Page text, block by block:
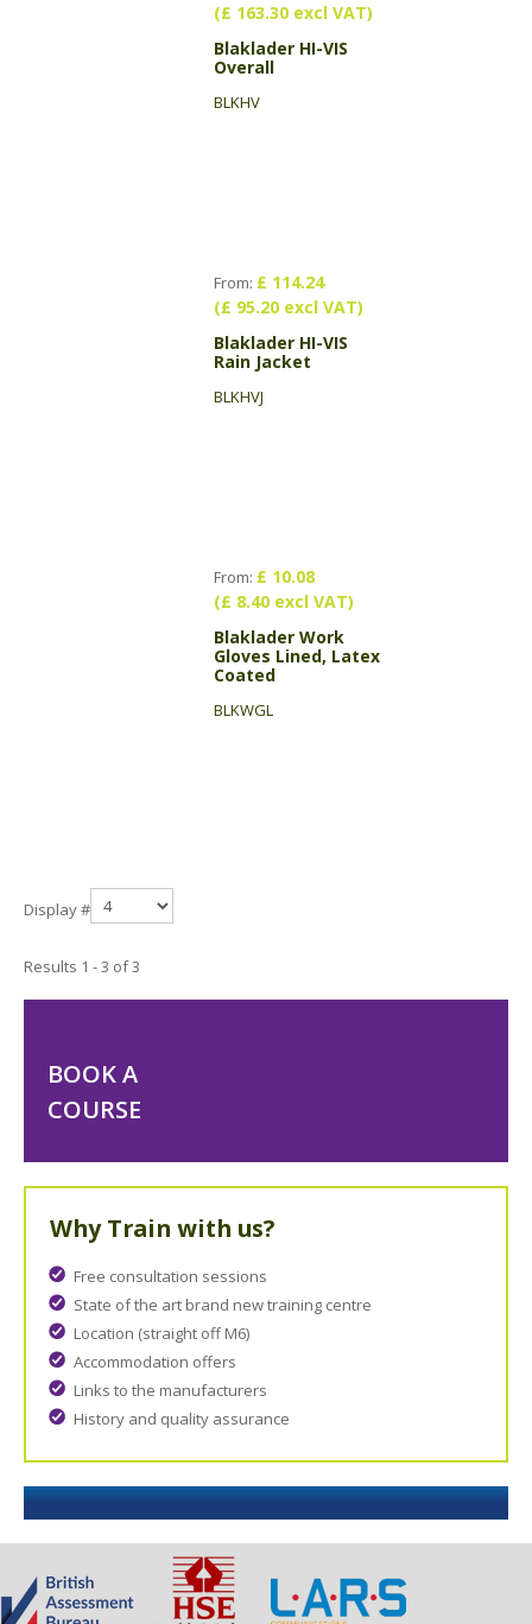
(£ 163.30 excl VAT)
Blaklader HI-VIS
Overall
BLKHV
From: £ 114.24
(£ 95.20 excl VAT)
Blaklader HI-VIS
Rain Jacket
BLKHVJ
From: £ 10.08
(£ 8.40 excl VAT)
Blaklader Work
Gloves Lined, Latex
Coated
BLKWGL
Display #
Results 1 - 3 of 3
BOOK A
COURSE
Why Train with us?
Free consultation sessions
State of the art brand new training centre
Location (straight off M6)
Accommodation offers
Links to the manufacturers
History and quality assurance